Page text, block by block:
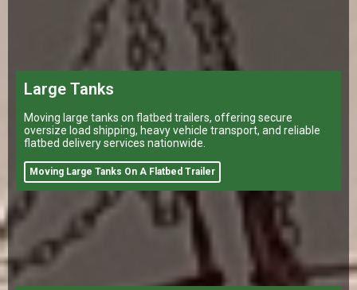
Large Tanks
Moving large tanks on flatbed trailers, offering secure
oversize load shipping, heavy vehicle transport, and reliable
flatbed delivery services nationwide.
Moving Large Tanks On A Flatbed Trailer